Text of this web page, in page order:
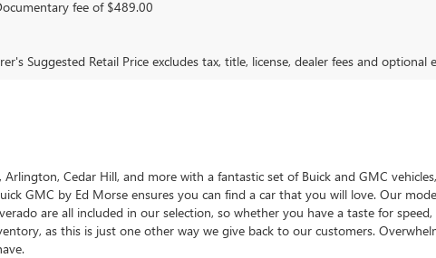
fee of $489.00
Suggested Retail Price excludes tax, title, license, dealer fees and optional
Cedar Hill, and more with a fantastic set of Buick and GMC
GMC by Ed Morse ensures you can find a car that you will love. Our
are all included in our selection, so whether you have a taste for
as this is just one other way we give back to our customers.